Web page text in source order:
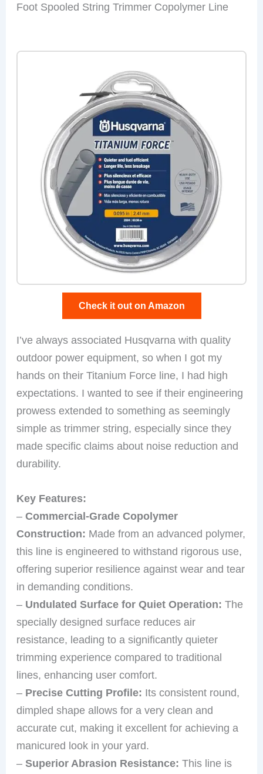
Foot Spooled String Trimmer Copolymer Line
Check it out on Amazon
I’ve always associated Husqvarna with quality
outdoor power equipment, so when I got my
hands on their Titanium Force line, I had high
expectations. I wanted to see if their engineering
prowess extended to something as seemingly
simple as trimmer string, especially since they
made specific claims about noise reduction and
durability.
Key Features:
–Commercial-Grade Copolymer
Construction: Made from an advanced polymer,
this line is engineered to withstand rigorous use,
offering superior resilience against wear and tear
in demanding conditions.
– Undulated Surface for Quiet Operation: The
specially designed surface reduces air
resistance, leading to a significantly quieter
trimming experience compared to traditional
lines, enhancing user comfort.
– Precise Cutting Profile: Its consistent round,
dimpled shape allows for a very clean and
accurate cut, making it excellent for achieving a
manicured look in your yard.
–Superior Abrasion Resistance: This line is